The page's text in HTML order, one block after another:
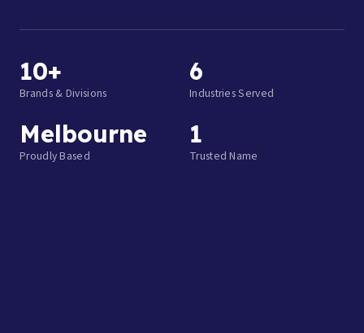
10+
Brands & Divisions
6
Industries Served
Melbourne
Proudly Based
1
Trusted Name